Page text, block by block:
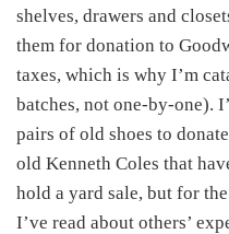
shelves, drawers and
them for donation to
taxes, which is why I’m
batches, not one-by-one).
pairs of old shoes to
old Kenneth Coles that
hold a yard sale, but for
I’ve read about others’